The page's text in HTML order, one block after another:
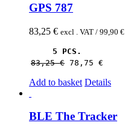
GPS 787
83,25 € excl . VAT / 99,90 €
5 PCS.
83,25 € 78,75 €
Add to basket Details
BLE The Tracker